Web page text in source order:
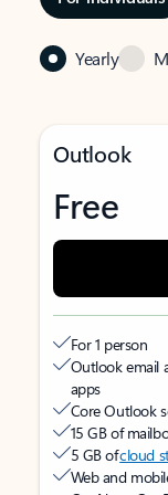
Yearly
Outlook
Free
For 1 person
Outlook email
apps
Core Outlook
15 GB of
5 GB ofcloud
Web and